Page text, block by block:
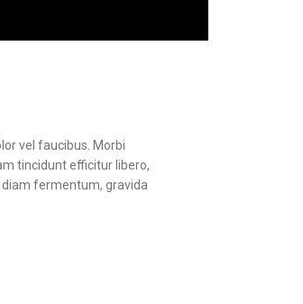
vel faucibus. Morbi
tincidunt efficitur libero,
diam fermentum, gravida